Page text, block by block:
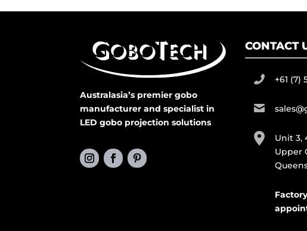
Australasia’s premier gobo
manufacturer and specialist in
LED gobo projection solutions
CONTACT
+61 (7)
Unit 3,
Upper